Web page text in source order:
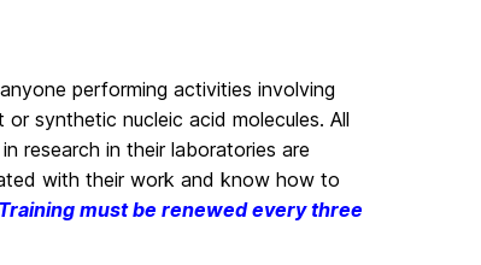
performing activities involving
synthetic nucleic acid molecules. All
research in their laboratories are
with their work and know how to
Training must be renewed every three